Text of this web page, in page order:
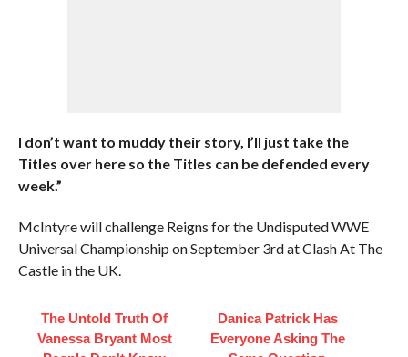
I don’t want to muddy their story, I’ll just take the
Titles over here so the Titles can be defended every
week.”
McIntyre will challenge Reigns for the Undisputed WWE
Universal Championship on September 3rd at Clash At The
Castle in the UK.
The Untold Truth Of
Vanessa Bryant Most
Danica Patrick Has
Everyone Asking The